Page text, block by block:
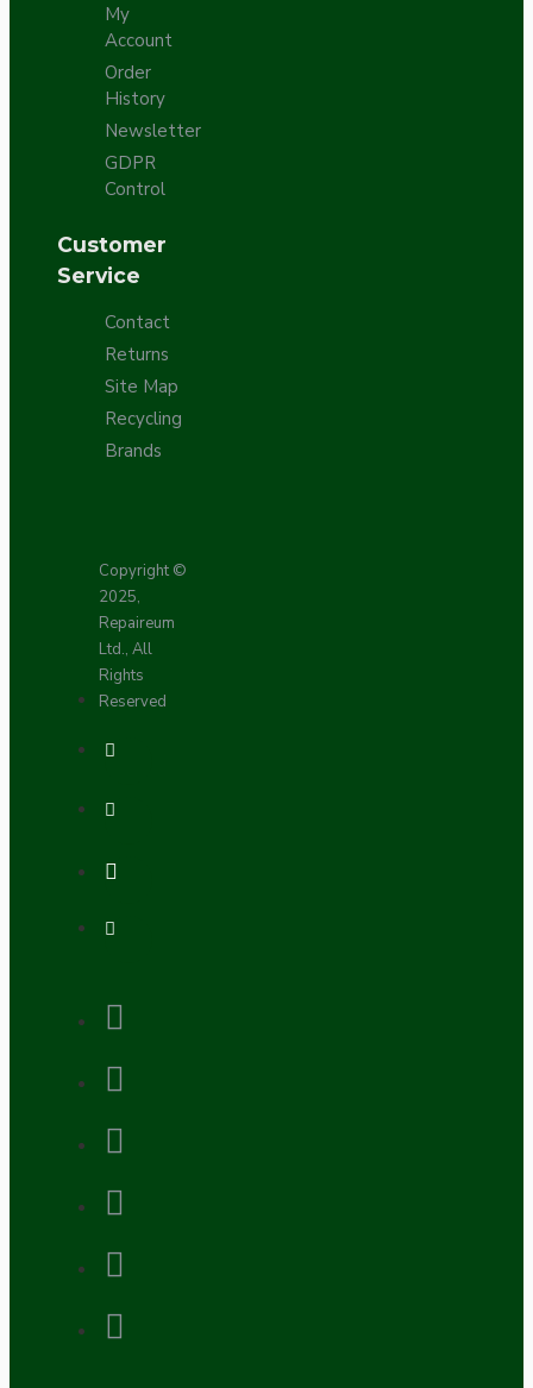
My
Account
Order
History
Newsletter
GDPR
Control
Customer
Service
Contact
Returns
Site Map
Recycling
Brands
Copyright ©
2025,
Repaireum
Ltd., All
Rights
Reserved